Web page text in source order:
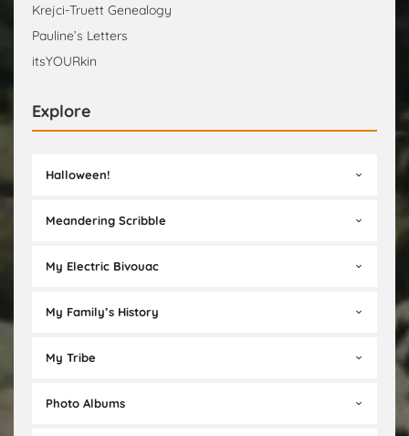
Krejci-Truett Genealogy
Pauline’s Letters
itsYOURkin
Explore
Halloween!
Meandering Scribble
My Electric Bivouac
My Family’s History
My Tribe
Photo Albums